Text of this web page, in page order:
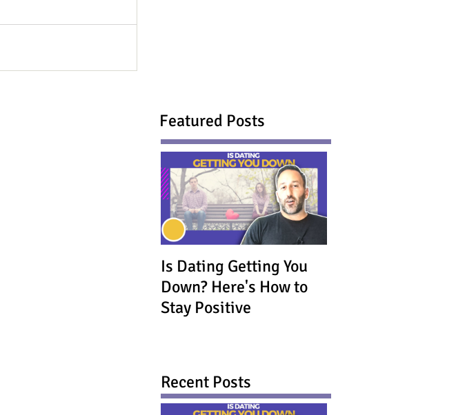
Featured Posts
Is Dating Getting You
Down? Here's How to
Stay Positive
Recent Posts